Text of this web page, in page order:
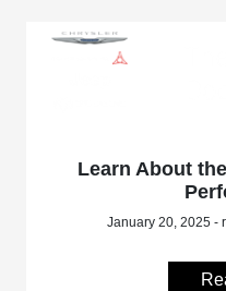
Learn About
January 20, 2025 -